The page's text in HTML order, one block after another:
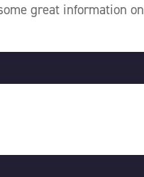
great information on